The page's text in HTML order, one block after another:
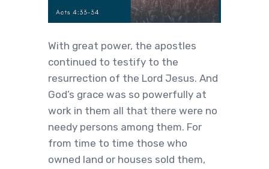
With great power, the apostles
continued to testify to the
resurrection of the Lord Jesus. And
God’s grace was so powerfully at
work in them all that there were no
needy persons among them. For
from time to time those who
owned land or houses sold them,